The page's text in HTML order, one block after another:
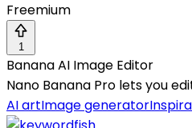
Freemium
1
Banana AI Image Editor
Nano Banana Pro lets you
AI artImage generator